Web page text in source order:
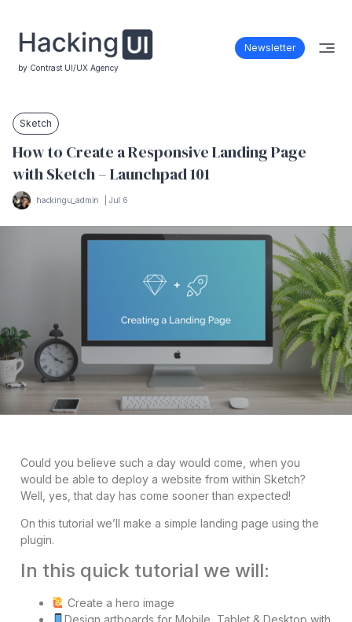
by Contrast UI/UX Agency
Newsletter
Sketch
How to Create a Responsive Landing Page
with Sketch – Launchpad 101
hackingu_admin Jul 6
Could you believe such a day would come, when you
would be able to deploy a website from within Sketch?
Well, yes, that day has come sooner than expected!
On this tutorial we’ll make a simple landing page using the
plugin.
In this quick tutorial we will:
Create a hero image
Design artboards for Mobile, Tablet & Desktop with